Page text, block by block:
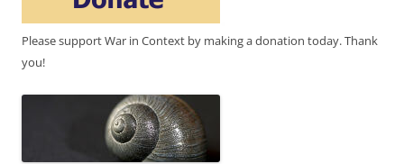
Please support War in Context by making a donation today. Thank
you!